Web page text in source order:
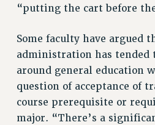
Clarion
CLARION ONLINE
PAST CLARIONS
2025
2024
“putting the cart before
Some faculty have argued
administration has tended
around general education
question of acceptance of
course prerequisite or
major. “There’s a